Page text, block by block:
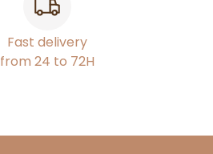
Fast delivery
from 24 to 72H